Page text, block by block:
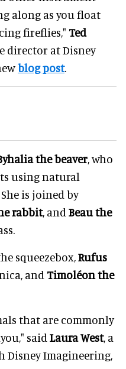
along as you float
fireflies," Ted
director at Disney
blog post.
the beaver, who
using natural
is joined by
rabbit, and Beau the
squeezebox,Rufus
and Timoléon the
that are commonly
said Laura West, a
Disney Imagineering,